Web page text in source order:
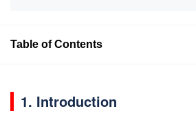
Table of Contents
1. Introduction